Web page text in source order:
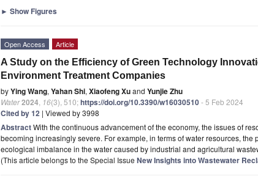
► Show Figures
Open Access Article
A Study on the Efficiency of Green Technology
Environment Treatment Companies
byYing Wang, Yahan Shi, Xiaofeng Xuand Yunjie Zhu
Water2024 16(3), 510;https://doi.org/10.3390/w16030510- 5 Feb 2024
Cited by 12 | Viewed by 3998
AbstractWith the continuous advancement of the economy, the issues of
becoming increasingly severe. For example, in terms of water resources,
ecological imbalance in the water caused by industrial and agricultural
(This article belongs to the Special Issue New Insights into Wastewater